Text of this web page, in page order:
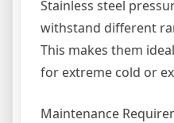
Stainless steel
withstand different
This makes them
for extreme cold or
Maintenance